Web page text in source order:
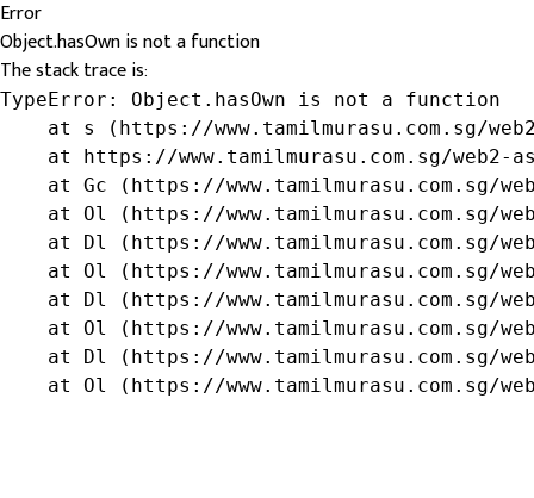
Error
Object.hasOwn is not a function
The stack trace is:
TypeError: Object.hasOwn is not a function
at s (https://www.tamilmurasu.com.sg/
at https://www.tamilmurasu.com.sg/web2-
at Gc (https://www.tamilmurasu.com.sg/
at Ol (https://www.tamilmurasu.com.sg/
at Dl (https://www.tamilmurasu.com.sg/
at Ol (https://www.tamilmurasu.com.sg/
at Dl (https://www.tamilmurasu.com.sg/
at Ol (https://www.tamilmurasu.com.sg/
at Dl (https://www.tamilmurasu.com.sg/
at Ol (https://www.tamilmurasu.com.sg/